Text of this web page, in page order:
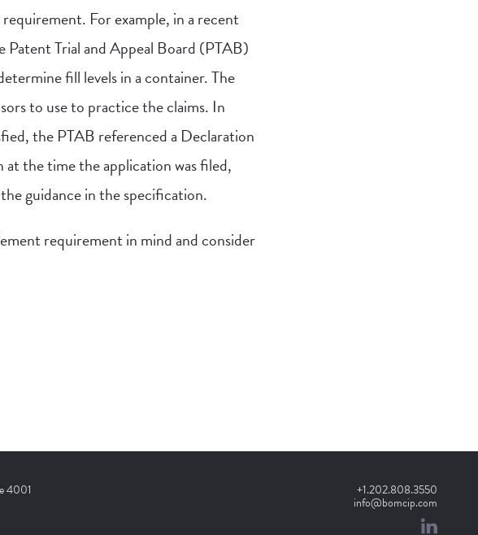
For example, in a recent
Trial and Appeal Board (PTAB)
fill levels in a container. The
to use to practice the claims. In
the PTAB referenced a Declaration
the time the application was filed,
guidance in the specification.
requirement in mind and consider
4001 +1.202.808.3550
info@bomcip.com